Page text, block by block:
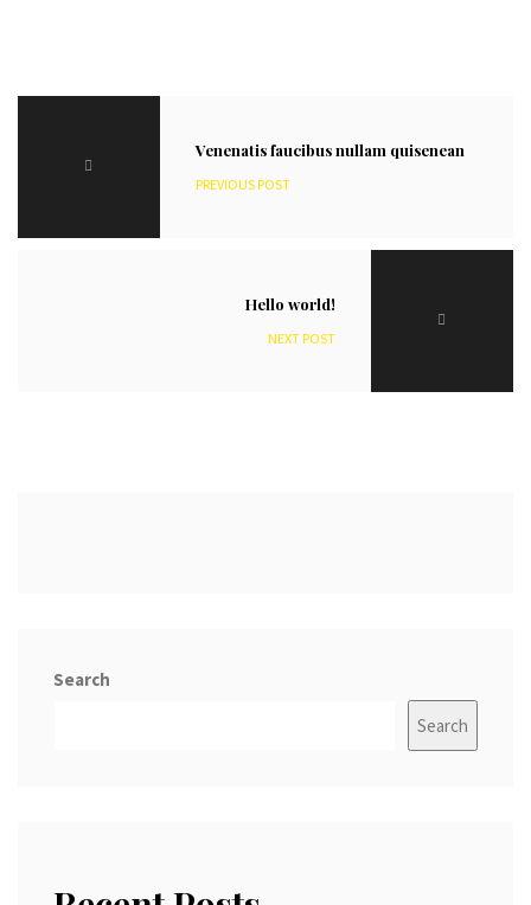
Venenatis faucibus nullam quisenean
PREVIOUS POST
Hello world!
NEXT POST
Search
Search